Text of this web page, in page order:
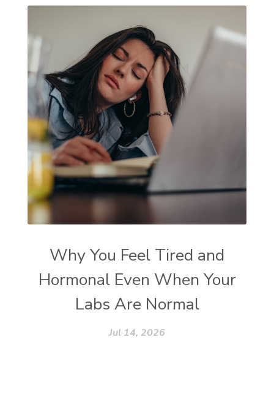
Why You Feel Tired and
Hormonal Even When Your
Labs Are Normal
Jul 14, 2026